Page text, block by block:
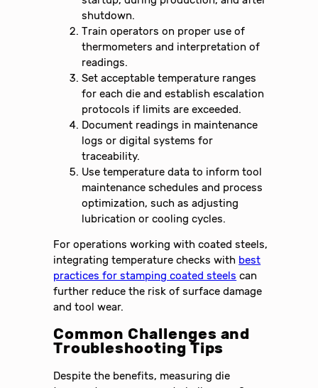
shutdown.
Train operators on proper use of
thermometers and interpretation of
readings.
Set acceptable temperature ranges
for each die and establish escalation
protocols if limits are exceeded.
Document readings in maintenance
logs or digital systems for
traceability.
Use temperature data to inform tool
maintenance schedules and process
optimization, such as adjusting
lubrication or cooling cycles.
For operations working with coated steels,
integrating temperature checks with best
practices for stamping coated steels can
further reduce the risk of surface damage
and tool wear.
Common Challenges and
Troubleshooting Tips
Despite the benefits, measuring die